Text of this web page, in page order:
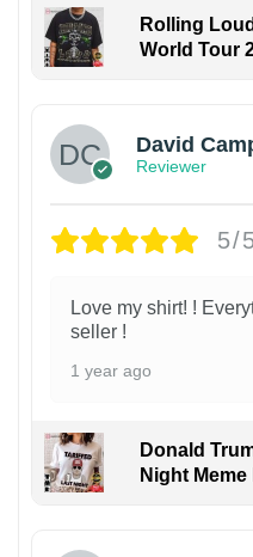
Rolling
World Tour
David
Reviewer
5/
Love my shirt! !
seller !
1 year ago
Donald
Night